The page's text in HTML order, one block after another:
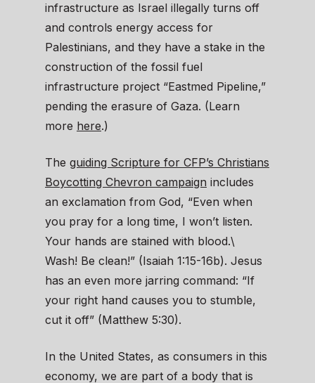
infrastructure as Israel illegally turns off
and controls energy access for
Palestinians, and they have a stake in the
construction of the fossil fuel
infrastructure project “Eastmed Pipeline,”
pending the erasure of Gaza. (Learn
more here.)
The guiding Scripture for CFP’s Christians
Boycotting Chevron campaign includes
an exclamation from God, “Even when
you pray for a long time, I won’t listen.
Your hands are stained with blood.\
Wash! Be clean!” (Isaiah 1:15-16b). Jesus
has an even more jarring command: “If
your right hand causes you to stumble,
cut it off” (Matthew 5:30).
In the United States, as consumers in this
economy, we are part of a body that is